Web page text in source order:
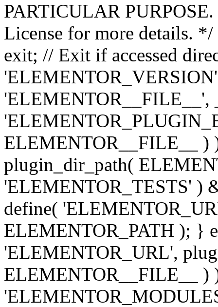
PARTICULAR
License for more details.
exit; // Exit if accessed
'ELEMENTOR__FILE__',
ELEMENTOR__FILE__ )
plugin_dir_path(
'ELEMENTOR_TESTS' )
define(
ELEMENTOR_PATH ); }
'ELEMENTOR_URL',
ELEMENTOR__FILE__ )